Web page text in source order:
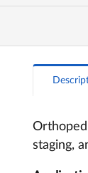
staging,